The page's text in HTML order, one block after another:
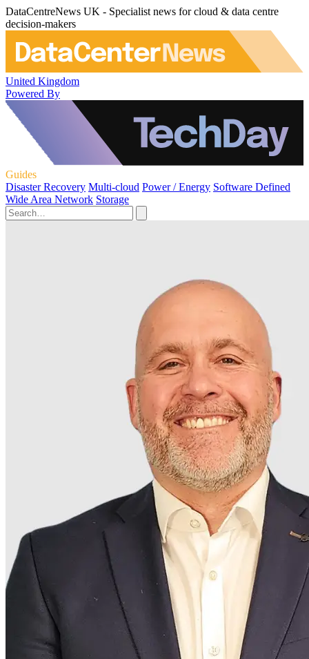
DataCentreNews UK - Specialist news for cloud & data centre
decision-makers
United Kingdom
Powered By
Guides
Disaster Recovery Multi-cloud Power / Energy Software Defined
Wide Area Network Storage